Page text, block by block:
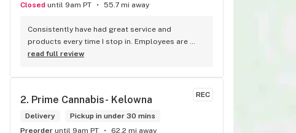
Closed until 9am PT 55.7 mi away
Consistently have had great service and
products every time I stop in. Employees are
always super helpful and have great insight into
read full review
REC
2. Prime Cannabis- Kelowna
Delivery
Pickup in under 30 mins
Preorder until 9am PT 62.2 mi away